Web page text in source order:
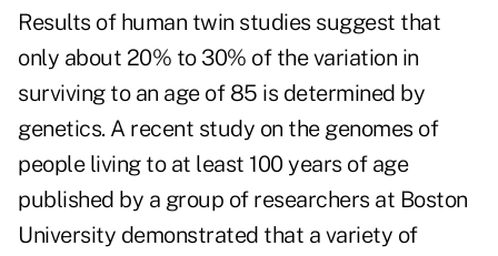
Results of human twin studies suggest that
only about 20% to 30% of the variation in
surviving to an age of 85 is determined by
genetics. A recent study on the genomes of
people living to at least 100 years of age
published by a group of researchers at Boston
University demonstrated that a variety of